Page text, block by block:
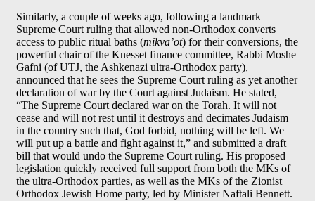
Similarly, a couple of weeks ago, following a landmark
Supreme Court ruling that allowed non-Orthodox converts
access to public ritual baths (mikva’ot) for their conversions, the
powerful chair of the Knesset finance committee, Rabbi Moshe
Gafni (of UTJ, the Ashkenazi ultra-Orthodox party),
announced that he sees the Supreme Court ruling as yet another
declaration of war by the Court against Judaism. He stated,
“The Supreme Court declared war on the Torah. It will not
cease and will not rest until it destroys and decimates Judaism
in the country such that, God forbid, nothing will be left. We
will put up a battle and fight against it,” and submitted a draft
bill that would undo the Supreme Court ruling. His proposed
legislation quickly received full support from both the MKs of
the ultra-Orthodox parties, as well as the MKs of the Zionist
Orthodox Jewish Home party, led by Minister Naftali Bennett.